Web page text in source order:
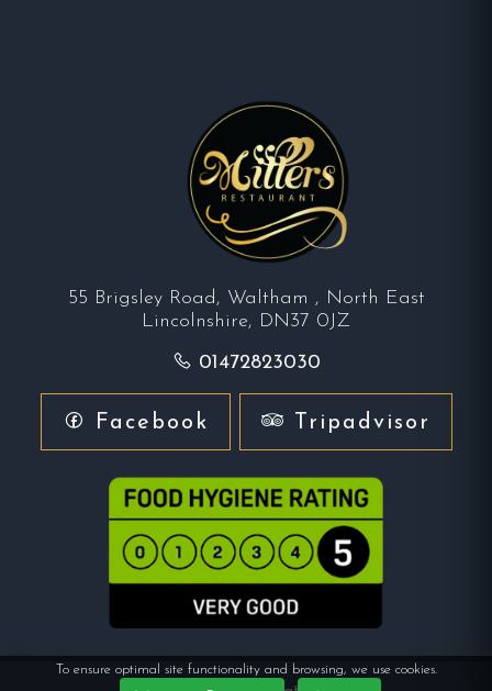
55 Brigsley Road, Waltham , North East
Lincolnshire, DN37 0JZ
01472823030
Facebook Tripadvisor
To ensure optimal site functionality and browsing, we use cookies.